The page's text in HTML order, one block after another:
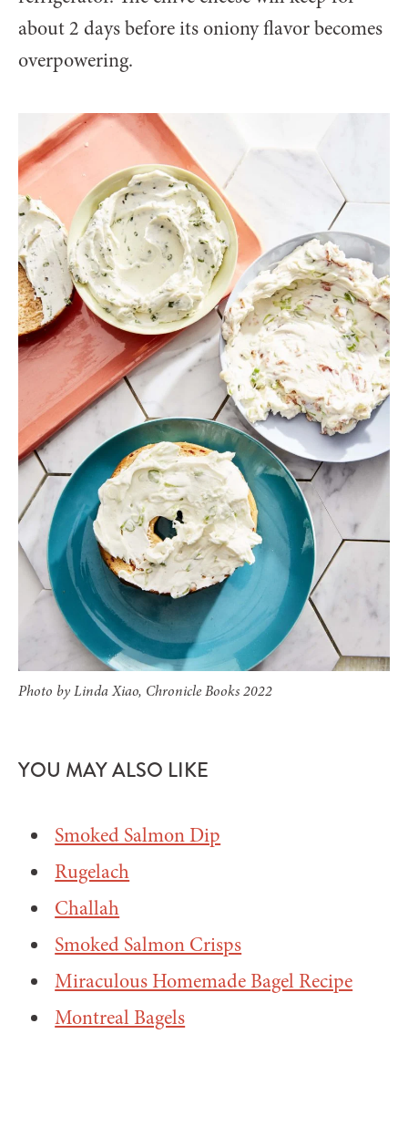
about 2 days before its oniony flavor becomes
overpowering.
Photo by Linda Xiao, Chronicle Books 2022
YOU MAY ALSO LIKE
Smoked Salmon Dip
Rugelach
Challah
Smoked Salmon Crisps
Miraculous Homemade Bagel Recipe
Montreal Bagels